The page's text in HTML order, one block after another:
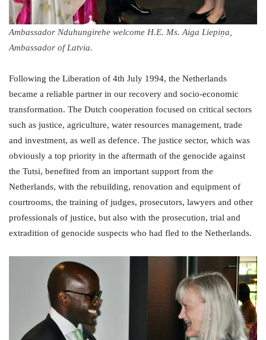
Ambassador Nduhungirehe welcome H.E. Ms. Aiga Liepiņa,
Ambassador of Latvia.
Following the Liberation of 4th July 1994, the Netherlands
became a reliable partner in our recovery and socio-economic
transformation. The Dutch cooperation focused on critical sectors
such as justice, agriculture, water resources management, trade
and investment, as well as defence. The justice sector, which was
obviously a top priority in the aftermath of the genocide against
the Tutsi, benefited from an important support from the
Netherlands, with the rebuilding, renovation and equipment of
courtrooms, the training of judges, prosecutors, lawyers and other
professionals of justice, but also with the prosecution, trial and
extradition of genocide suspects who had fled to the Netherlands.